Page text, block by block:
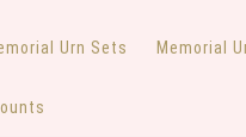
Urn Sets Memorial